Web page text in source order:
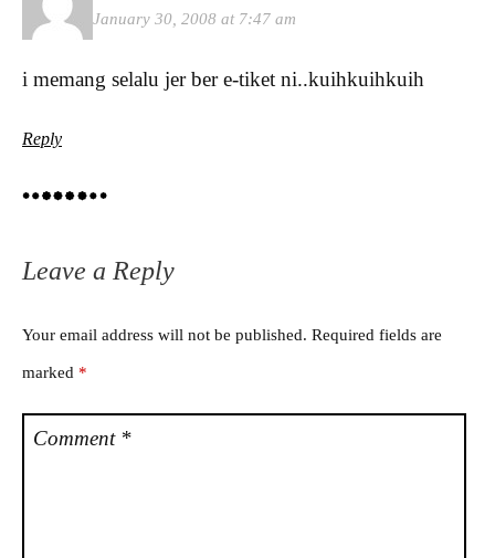
January 30, 2008 at 7:47 am
i memang selalu jer ber e-tiket ni..kuihkuihkuih
Reply
Leave a Reply
Your email address will not be published. Required fields are
marked *
Comment *